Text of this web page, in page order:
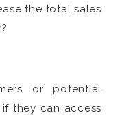
the total sales
or potential
they can access